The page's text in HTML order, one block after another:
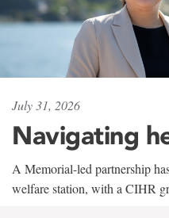
July 31, 2026
Navigating
A Memorial-led partnership
welfare station, with a CIHR